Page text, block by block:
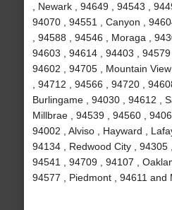
, Newark , 94649 , 94543 ,
94070 , 94551 , Canyon ,
, 94588 , 94546 , Moraga ,
94603 , 94614 , 94403 , 94579
94602 , 94705 , Mountain
, 94712 , 94566 , 94720 ,
Burlingame , 94030 , 94612 ,
Millbrae , 94539 , 94560 ,
94002 , Alviso , Hayward ,
94134 , Redwood City , 94305
94541 , 94709 , 94107 ,
94577 , Piedmont , 94611 and